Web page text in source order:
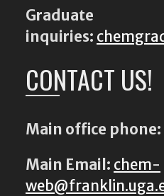
Graduate
inquiries:
CONTACT US!
Main office phone:
Main Email: chem-